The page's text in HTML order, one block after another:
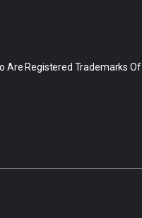
Are Registered Trademarks Of